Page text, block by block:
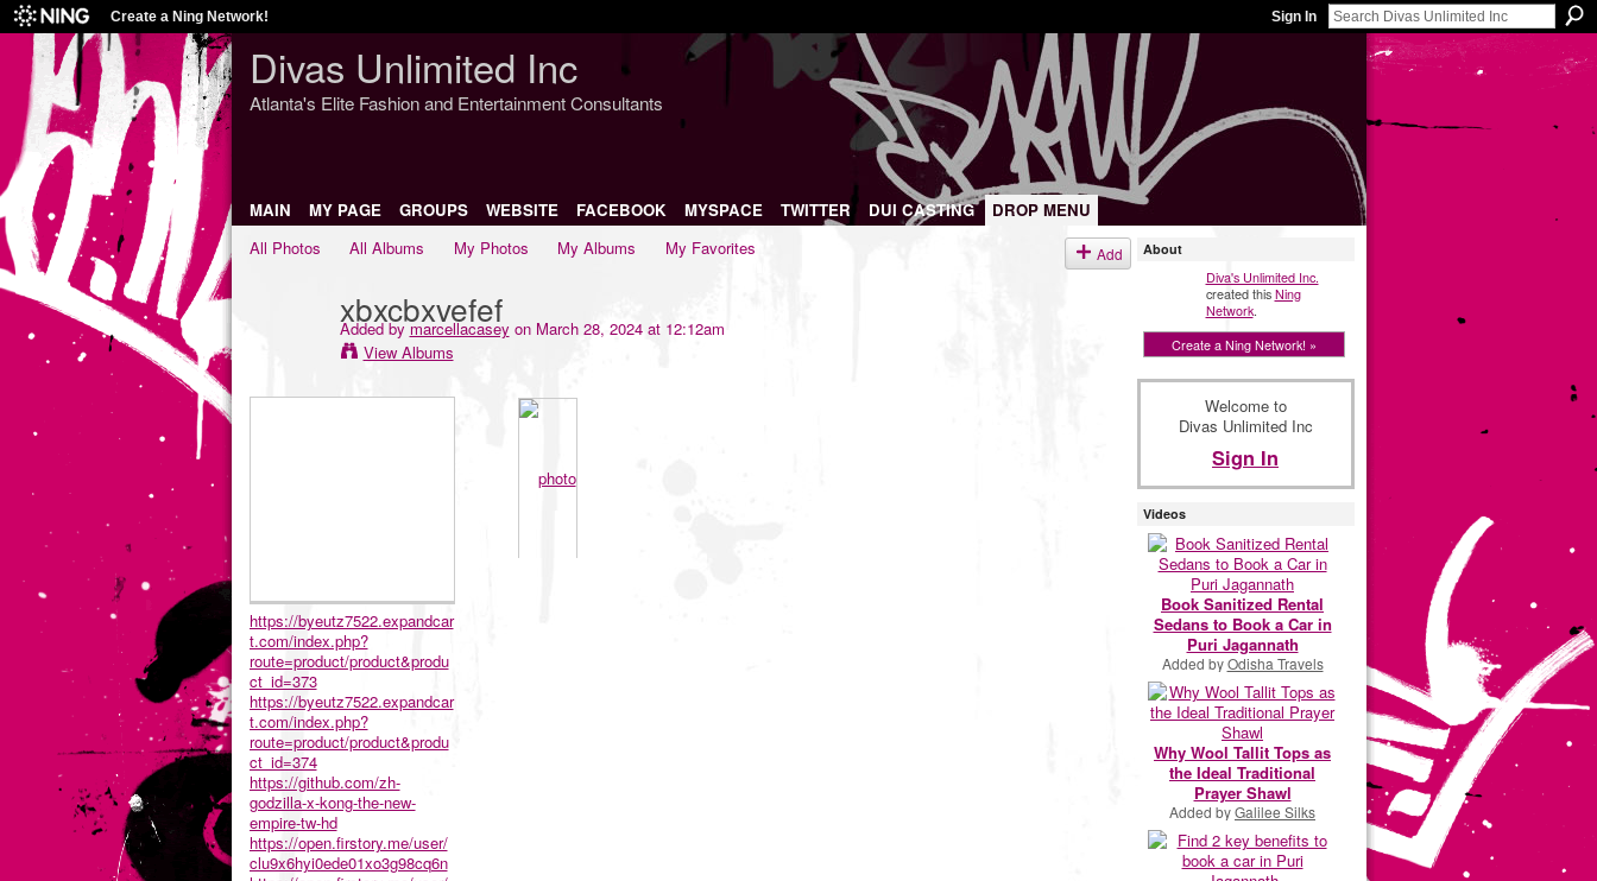
Create a Ning Network! Sign In
Divas Unlimited Inc
Atlanta's Elite Fashion and Entertainment Consultants
MAIN MY PAGE GROUPS WEBSITE FACEBOOK MYSPACE TWITTER DUI CASTING
DROP MENU
All Photos
All Albums My Photos My Albums My Favorites Add
xbxcbxvefef
Added bymarcellacasey on March 28, 2024 at 12:12am
View Albums
https://byeutz7522.expandcar
t.com/index.php?
route=product/product&produ
ct_id=373
https://byeutz7522.expandcar
t.com/index.php?
route=product/product&produ
ct_id=374
https://github.com/zh-
godzilla-x-kong-the-new-
empire-tw-hd
https://open.firstory.me/user/
clu9x6hyi0ede01xo3g98cq6n
About
Diva's Unlimited Inc.
created thisNing
Network.
Create a Ning Network! »
Welcome to
Divas Unlimited Inc
Sign In
Videos
Book Sanitized Rental
Sedans to Book a Car in
Puri Jagannath
Added byOdisha Travels
Why Wool Tallit Tops as
the Ideal Traditional
Prayer Shawl
Added byGalilee Silks